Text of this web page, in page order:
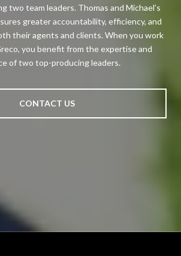
two team leaders. Thomas and Michael's
greater accountability, efficiency, and
their agents and clients. When you work
you benefit from the expertise and
of two top-producing leaders.
CONTACT US